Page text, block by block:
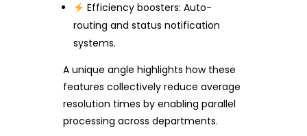
Efficiency boosters: Auto-
routing and status notification
systems.
A unique angle highlights how these
features collectively reduce average
resolution times by enabling parallel
processing across departments.